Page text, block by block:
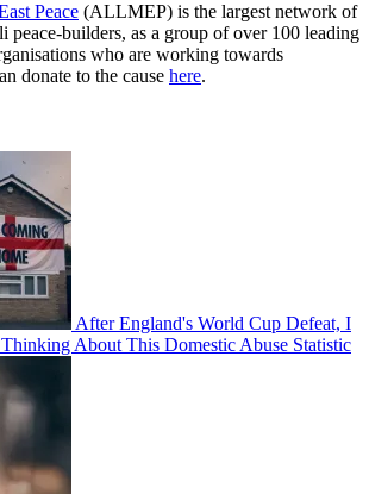
Peace (ALLMEP) is the largest network of
peace-builders, as a group of over 100 leading
who are working towards
donate to the cause here.
After England's World Cup Defeat, I
About This Domestic Abuse Statistic